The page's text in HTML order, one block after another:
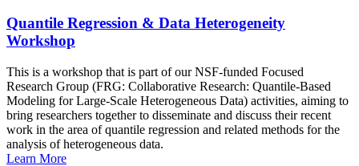
Quantile Regression & Data Heterogeneity
Workshop
This is a workshop that is part of our NSF-funded Focused
Research Group (FRG: Collaborative Research: Quantile-Based
Modeling for Large-Scale Heterogeneous Data) activities, aiming to
bring researchers together to disseminate and discuss their recent
work in the area of quantile regression and related methods for the
analysis of heterogeneous data.
Learn More